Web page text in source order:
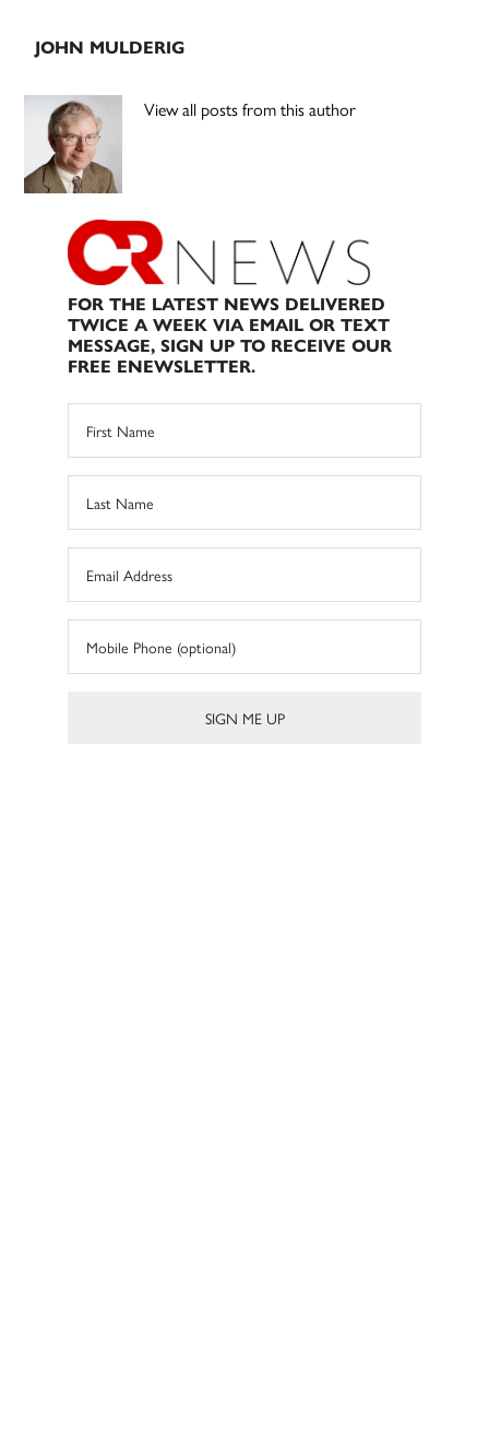
JOHN MULDERIG
View all posts from this author
FOR THE LATEST NEWS DELIVERED
TWICE A WEEK VIA EMAIL OR TEXT
MESSAGE, SIGN UP TO RECEIVE OUR
FREE ENEWSLETTER.